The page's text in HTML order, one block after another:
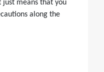
just means that you
along the